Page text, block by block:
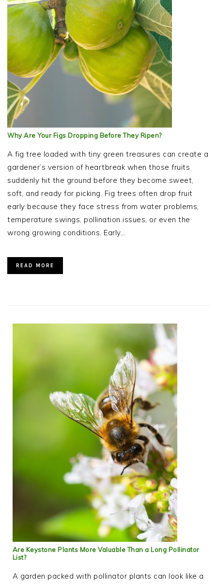
Why Are Your Figs Dropping Before They Ripen?
A fig tree loaded with tiny green treasures can create a
gardener’s version of heartbreak when those fruits
suddenly hit the ground before they become sweet,
soft, and ready for picking. Fig trees often drop fruit
early because they face stress from water problems,
temperature swings, pollination issues, or even the
wrong growing conditions. Early…
READ MORE
Are Keystone Plants More Valuable Than a Long Pollinator
List?
A garden packed with pollinator plants can look like a